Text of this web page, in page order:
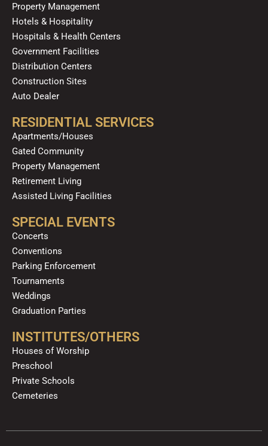
Property Management
Hotels & Hospitality
Hospitals & Health Centers
Government Facilities
Distribution Centers
Construction Sites
Auto Dealer
RESIDENTIAL SERVICES
Apartments/Houses
Gated Community
Property Management
Retirement Living
Assisted Living Facilities
SPECIAL EVENTS
Concerts
Conventions
Parking Enforcement
Tournaments
Weddings
Graduation Parties
INSTITUTES/OTHERS
Houses of Worship
Preschool
Private Schools
Cemeteries